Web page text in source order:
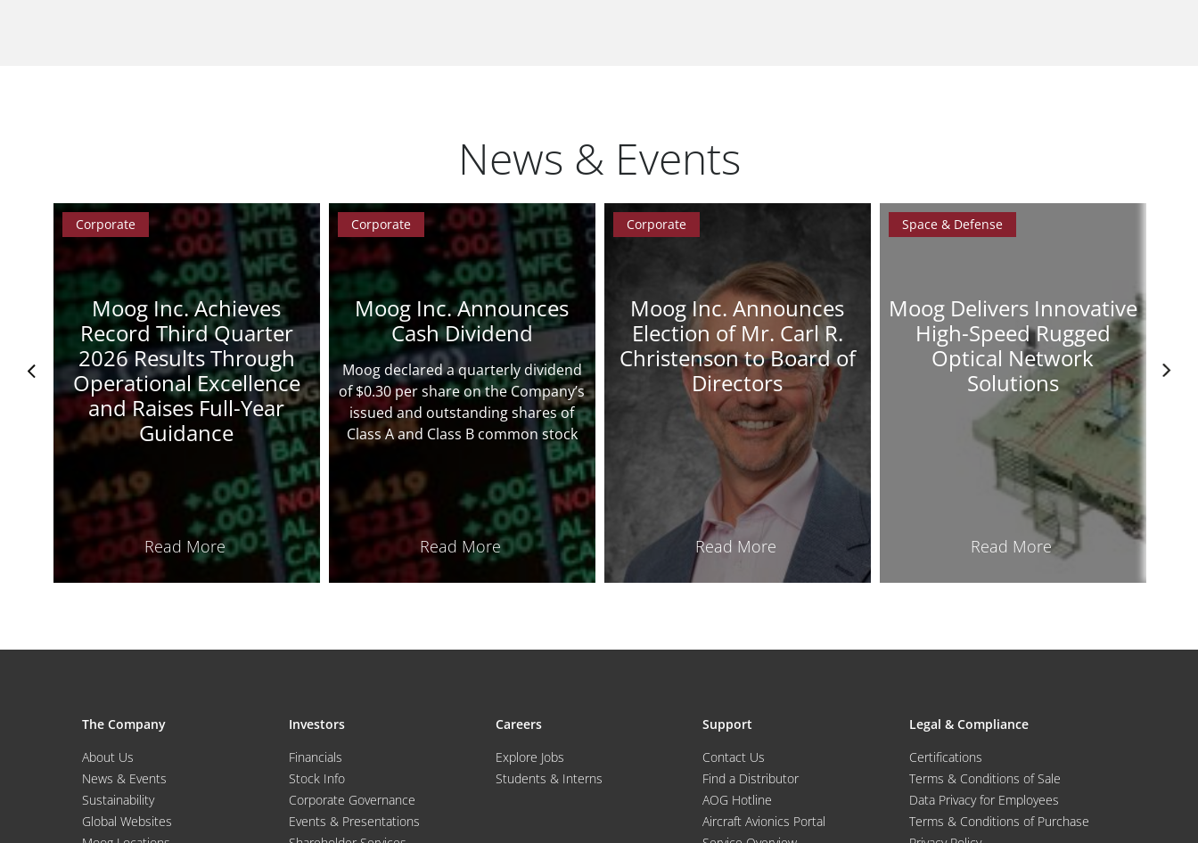
News & Events
Corporate
Moog Inc. Achieves
Record Third Quarter
2026 Results Through
Operational Excellence
and Raises Full-Year
Guidance
Read More
Corporate
Moog Inc. Announces
Cash Dividend
Moog declared a quarterly dividend
of $0.30 per share on the Company’s
issued and outstanding shares of
Class A and Class B common stock
Read More
Corporate
Moog Inc. Announces
Election of Mr. Carl R.
Christenson to Board of
Directors
Read More
Space & Defense
Moog Delivers Innovative
High-Speed Rugged
Optical Network
Solutions
Read More
The Company
About Us
News & Events
Sustainability
Global Websites
Investors
Financials
Stock Info
Corporate Governance
Events & Presentations
Careers
Explore Jobs
Students & Interns
Support
Contact Us
Find a Distributor
AOG Hotline
Aircraft Avionics Portal
Legal & Compliance
Certifications
Terms & Conditions of Sale
Data Privacy for Employees
Terms & Conditions of Purchase